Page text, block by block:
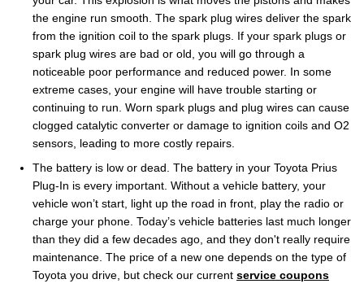
the engine run smooth. The spark plug wires deliver the spark
from the ignition coil to the spark plugs. If your spark plugs or
spark plug wires are bad or old, you will go through a
noticeable poor performance and reduced power. In some
extreme cases, your engine will have trouble starting or
continuing to run. Worn spark plugs and plug wires can cause
clogged catalytic converter or damage to ignition coils and O2
sensors, leading to more costly repairs.
The battery is low or dead. The battery in your Toyota Prius
Plug-In is every important. Without a vehicle battery, your
vehicle won’t start, light up the road in front, play the radio or
charge your phone. Today’s vehicle batteries last much longer
than they did a few decades ago, and they don't really require
maintenance. The price of a new one depends on the type of
Toyota you drive, but check our current service coupons